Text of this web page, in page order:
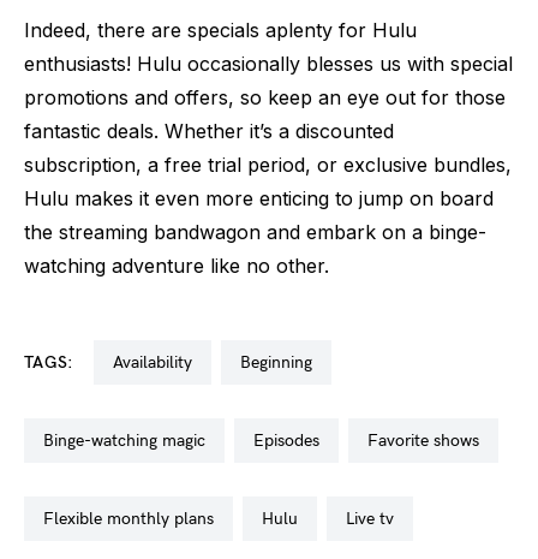
Indeed, there are specials aplenty for Hulu
enthusiasts! Hulu occasionally blesses us with special
promotions and offers, so keep an eye out for those
fantastic deals. Whether it’s a discounted
subscription, a free trial period, or exclusive bundles,
Hulu makes it even more enticing to jump on board
the streaming bandwagon and embark on a binge-
watching adventure like no other.
TAGS: availability beginning
binge-watching magic episodes favorite shows
flexible monthly plans hulu live tv